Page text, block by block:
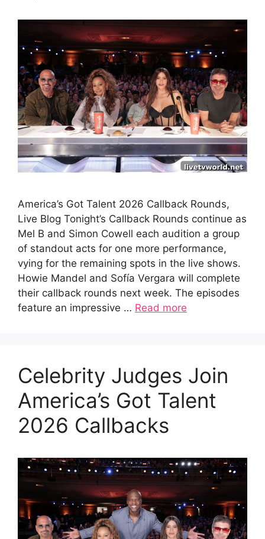
America’s Got Talent 2026 Callback Rounds,
Live Blog Tonight’s Callback Rounds continue as
Mel B and Simon Cowell each audition a group
of standout acts for one more performance,
vying for the remaining spots in the live shows.
Howie Mandel and Sofía Vergara will complete
their callback rounds next week. The episodes
feature an impressive … Read more
Celebrity Judges Join
America’s Got Talent
2026 Callbacks